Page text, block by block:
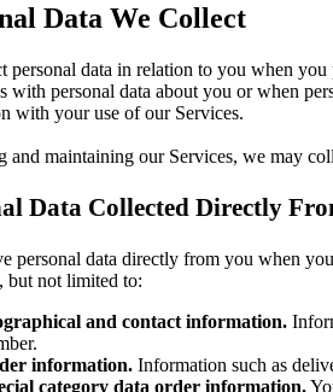
Data We Collect
personal data in relation to you when
with personal data about you or when
with your use of our Services.
and maintaining our Services, we may
Data Collected Directly
personal data directly from you when
but not limited to:
and contact information.
information. Information such as
category data order information.